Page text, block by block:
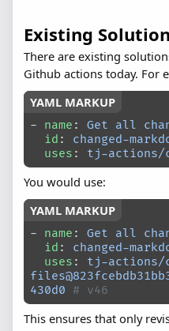
Existing
There are existing
Github actions today. For
- name : Get all
  id
: changed-
  uses
: tj-actions/
You would use:
- name : Get all
  id
: changed-
  uses
: tj-actions/
430d0 # v46
This ensures that only